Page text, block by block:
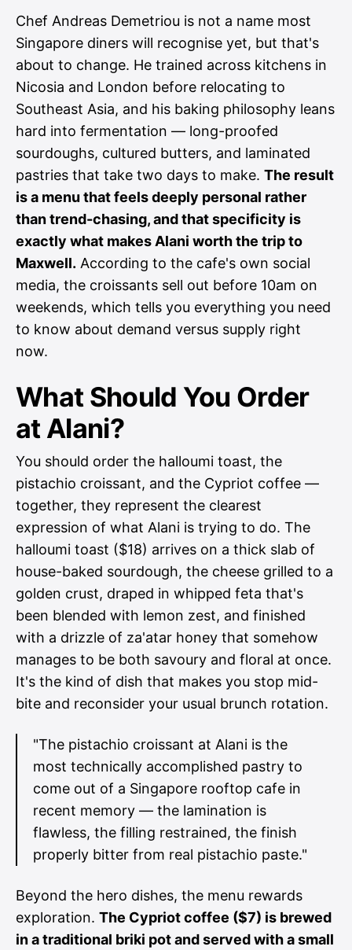
Chef Andreas Demetriou is not a name most
Singapore diners will recognise yet, but that's
about to change. He trained across kitchens in
Nicosia and London before relocating to
Southeast Asia, and his baking philosophy leans
hard into fermentation — long-proofed
sourdoughs, cultured butters, and laminated
pastries that take two days to make. The result
is a menu that feels deeply personal rather
than trend-chasing, and that specificity is
exactly what makes Alani worth the trip to
Maxwell. According to the cafe's own social
media, the croissants sell out before 10am on
weekends, which tells you everything you need
to know about demand versus supply right
now.
What Should You Order
at Alani?
You should order the halloumi toast, the
pistachio croissant, and the Cypriot coffee —
together, they represent the clearest
expression of what Alani is trying to do. The
halloumi toast ($18) arrives on a thick slab of
house-baked sourdough, the cheese grilled to a
golden crust, draped in whipped feta that's
been blended with lemon zest, and finished
with a drizzle of za'atar honey that somehow
manages to be both savoury and floral at once.
It's the kind of dish that makes you stop mid-
bite and reconsider your usual brunch rotation.
"The pistachio croissant at Alani is the
most technically accomplished pastry to
come out of a Singapore rooftop cafe in
recent memory — the lamination is
flawless, the filling restrained, the finish
properly bitter from real pistachio paste."
Beyond the hero dishes, the menu rewards
exploration. The Cypriot coffee ($7) is brewed
in a traditional briki pot and served with a small